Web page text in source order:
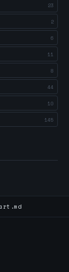
23
2
6
11
8
44
10
145